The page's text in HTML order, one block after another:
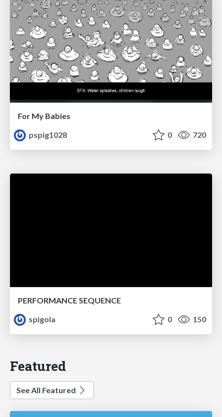
For My Babies
pspig1028
0 720
PERFORMANCE SEQUENCE
spigola
0 150
Featured
See All Featured